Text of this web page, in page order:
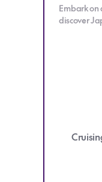
Embark on
discover
stunning